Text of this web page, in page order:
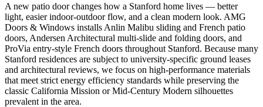
A new patio door changes how a Stanford home lives — better
light, easier indoor-outdoor flow, and a clean modern look. AMG
Doors & Windows installs Anlin Malibu sliding and French patio
doors, Andersen Architectural multi-slide and folding doors, and
ProVia entry-style French doors throughout Stanford. Because many
Stanford residences are subject to university-specific ground leases
and architectural reviews, we focus on high-performance materials
that meet strict energy efficiency standards while preserving the
classic California Mission or Mid-Century Modern silhouettes
prevalent in the area.